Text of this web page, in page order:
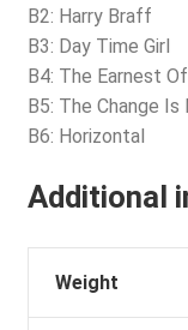
B2: Harry Braff
B3: Day Time Girl
B4: The Earnest
B5: The Change Is
B6: Horizontal
Additional
Weight